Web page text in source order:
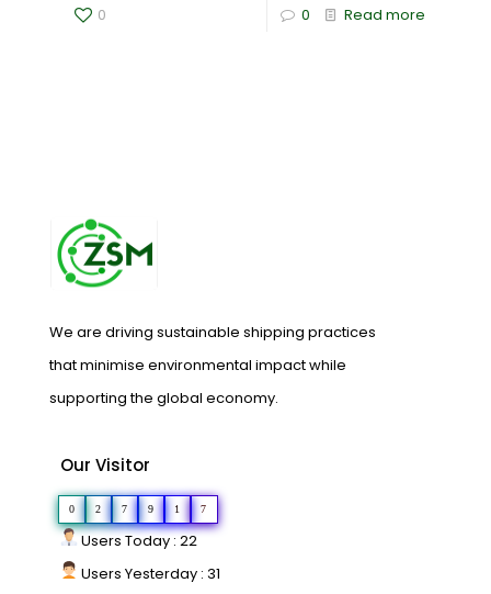
0 0 Read more
We are driving sustainable shipping practices
that minimise environmental impact while
supporting the global economy.
Our Visitor
0 2 7 9 1 7
Users Today : 22
Users Yesterday : 31